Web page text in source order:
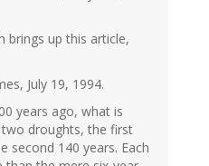
brings up this article,
July 19, 1994.
years ago, what is
droughts, the first
second 140 years. Each